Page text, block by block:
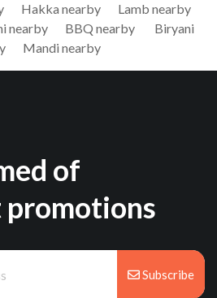
Hakka nearby
Lamb nearby
nearby BBQ nearby
Biryani
Mandi nearby
of
Subscribe